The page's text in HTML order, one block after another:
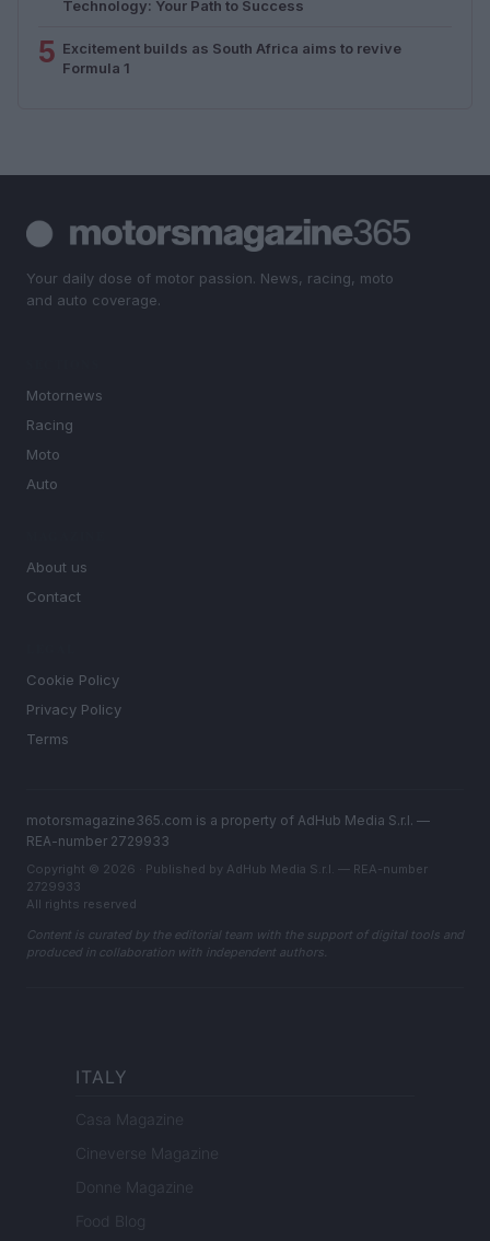
Technology: Your Path to Success
5 Excitement builds as South Africa aims to revive
Formula 1
Your daily dose of motor passion. News, racing, moto
and auto coverage.
Motornews
Racing
Moto
Auto
About us
Contact
Cookie Policy
Privacy Policy
Terms
motorsmagazine365.com is a property of AdHub Media S.r.l. —
REA-number 2729933
Copyright © 2026 · Published by AdHub Media S.r.l. — REA-number
2729933
All rights reserved
Content is curated by the editorial team with the support of digital tools and
produced in collaboration with independent authors.
ITALY
Casa Magazine
Cineverse Magazine
Donne Magazine
Food Blog